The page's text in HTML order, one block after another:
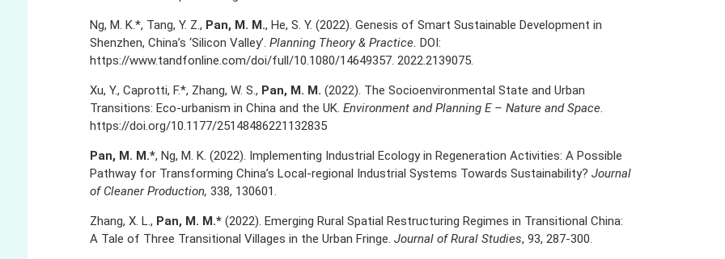
Ng, M. K.*, Tang, Y. Z., Pan, M. M., He, S. Y. (2022). Genesis of Smart Sustainable Development in
Shenzhen, China’s ‘Silicon Valley’. Planning Theory & Practice. DOI:
https://www.tandfonline.com/doi/full/10.1080/14649357. 2022.2139075.
Xu, Y., Caprotti, F.*, Zhang, W. S., Pan, M. M. (2022). The Socioenvironmental State and Urban
Transitions: Eco-urbanism in China and the UK. Environment and Planning E – Nature and Space.
https://doi.org/10.1177/25148486221132835
Pan, M. M.*, Ng, M. K. (2022). Implementing Industrial Ecology in Regeneration Activities: A Possible
Pathway for Transforming China’s Local-regional Industrial Systems Towards Sustainability? Journal
of Cleaner Production, 338, 130601.
Zhang, X. L., Pan, M. M.* (2022). Emerging Rural Spatial Restructuring Regimes in Transitional China:
A Tale of Three Transitional Villages in the Urban Fringe. Journal of Rural Studies, 93, 287-300.